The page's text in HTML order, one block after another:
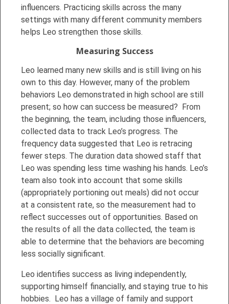
influencers. Practicing skills across the many
settings with many different community members
helps Leo strengthen those skills.
Measuring Success
Leo learned many new skills and is still living on his
own to this day. However, many of the problem
behaviors Leo demonstrated in high school are still
present; so how can success be measured? From
the beginning, the team, including those influencers,
collected data to track Leo’s progress. The
frequency data suggested that Leo is retracing
fewer steps. The duration data showed staff that
Leo was spending less time washing his hands. Leo’s
team also took into account that some skills
(appropriately portioning out meals) did not occur
at a consistent rate, so the measurement had to
reflect successes out of opportunities. Based on
the results of all the data collected, the team is
able to determine that the behaviors are becoming
less socially significant.
Leo identifies success as living independently,
supporting himself financially, and staying true to his
hobbies. Leo has a village of family and support